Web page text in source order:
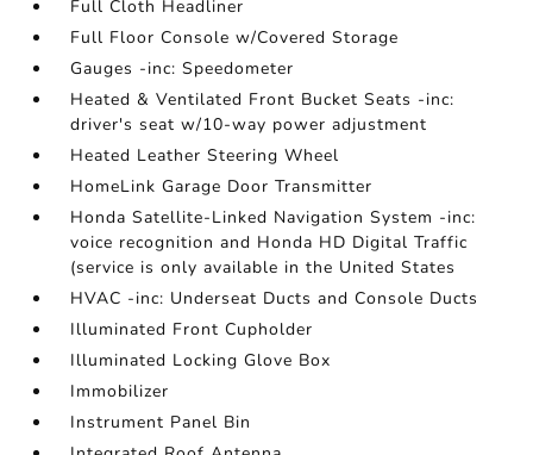
Full Cloth Headliner
Full Floor Console w/Covered Storage
Gauges -inc: Speedometer
Heated & Ventilated Front Bucket Seats -inc:
driver's seat w/10-way power adjustment
Heated Leather Steering Wheel
HomeLink Garage Door Transmitter
Honda Satellite-Linked Navigation System -inc:
voice recognition and Honda HD Digital Traffic
(service is only available in the United States
HVAC -inc: Underseat Ducts and Console Ducts
Illuminated Front Cupholder
Illuminated Locking Glove Box
Immobilizer
Instrument Panel Bin